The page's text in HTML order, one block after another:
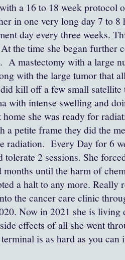
a 16 to 18 week protocol
in one very long day 7 to
day every three weeks.
the time she began further
A mastectomy with a large
with the large tumor that
kill off a few small
with intense swelling and
home she was ready for
a petite frame they did the
radiation. Every Day for 6
tolerate 2 sessions. She
months until the harm of
a halt to any more.
the cancer care clinic
Now in 2021 she is living
effects of all she went
is as hard as you can